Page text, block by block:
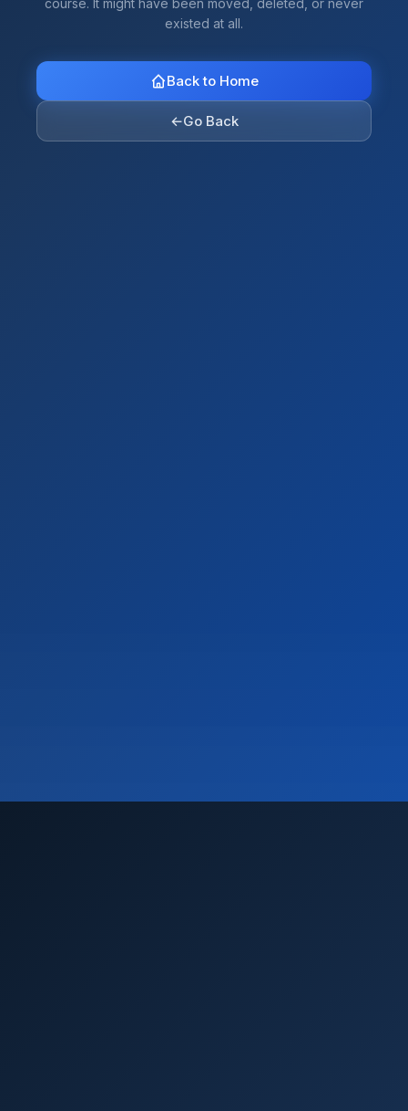
course. It might have been moved, deleted, or never
existed at all.
Back to Home
←Go Back